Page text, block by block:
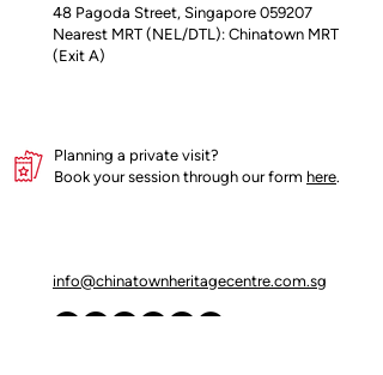
Fennel, Turmeric, White and Black
Pepper, Cardamon, Cinnamon, Star
Anise, Bay Leaf, Clove, Nutmeg
Product of Singapore
48 Pagoda Street, Singapore 059207
Nearest MRT (NEL/DTL): Chinatown MRT
(Exit A)
Planning a private visit?
Book your session through our form here.
info@chinatownheritagecentre.com.sg